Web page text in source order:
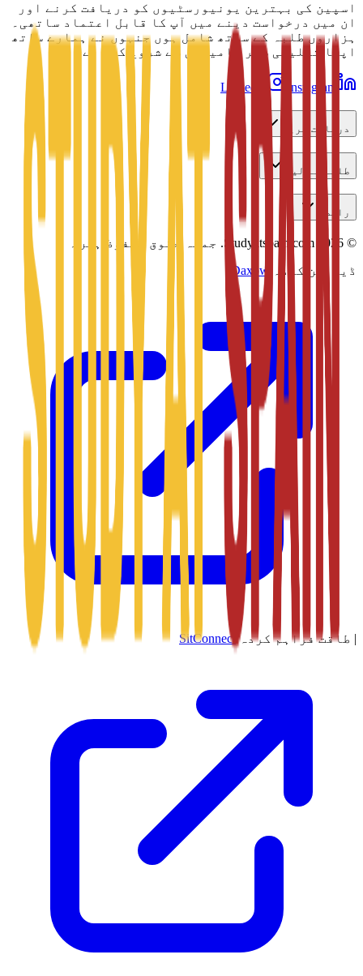
اسپین کی بہترین یونیورسٹیوں کو دریافت کرنے اور
ان میں درخواست دینے میں آپ کا قابل اعتماد ساتھی۔
ہزاروں طلبہ کے ساتھ شامل ہوں جنہوں نے ہمارے ساتھ
اپنا تعلیمی سفر کامیابی سے شروع کیا ہے۔
LinkedIn Instagram
دریافت کریں
طلبہ کے لیے
رابطہ
©
2026
جملہ حقوق محفوظ ہیں۔
ڈیزائن کردہ
Daxow
| طاقت فراہم کردہ SitConnect